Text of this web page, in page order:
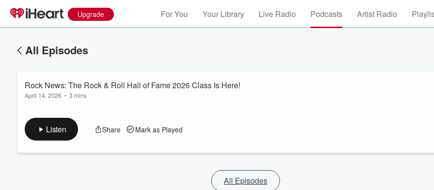
Upgrade For You Your Library Live Radio Podcasts Artist Radio
All Episodes
Rock News: The Rock & Roll Hall of Fame 2026 Class Is Here!
April 14, 2026 • 3 mins
Listen Share Mark as Played
All Episodes
Volume